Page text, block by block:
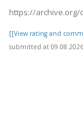
https://archive.org/
[[View rating and
submitted at 09.08.2026